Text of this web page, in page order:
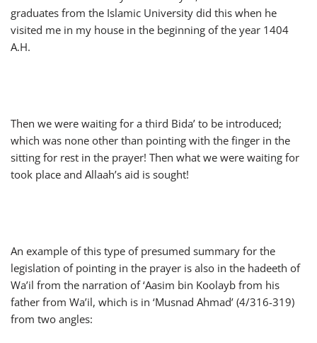
graduates from the Islamic University did this when he
visited me in my house in the beginning of the year 1404
A.H.
Then we were waiting for a third Bida’ to be introduced;
which was none other than pointing with the finger in the
sitting for rest in the prayer! Then what we were waiting for
took place and Allaah’s aid is sought!
An example of this type of presumed summary for the
legislation of pointing in the prayer is also in the hadeeth of
Wa’il from the narration of ‘Aasim bin Koolayb from his
father from Wa’il, which is in ‘Musnad Ahmad’ (4/316-319)
from two angles: